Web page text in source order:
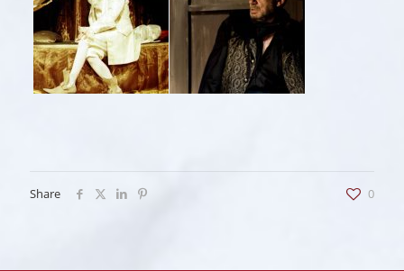
Share 0